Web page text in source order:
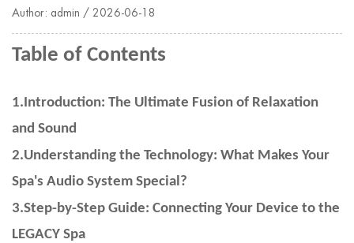
Author: admin / 2026-06-18
Table of Contents
1.Introduction: The Ultimate Fusion of Relaxation
and Sound
2.Understanding the Technology: What Makes Your
Spa's Audio System Special?
3.Step-by-Step Guide: Connecting Your Device to the
LEGACY Spa